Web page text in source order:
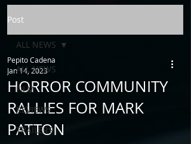
Post
ALL NEWS
FILM
REVIEWS
TRAILERS
ALL NEWS
HORROR COMMUNITY
RALLIES FOR MARK
PATTON
Pepito Cadena
Jan 14, 2023